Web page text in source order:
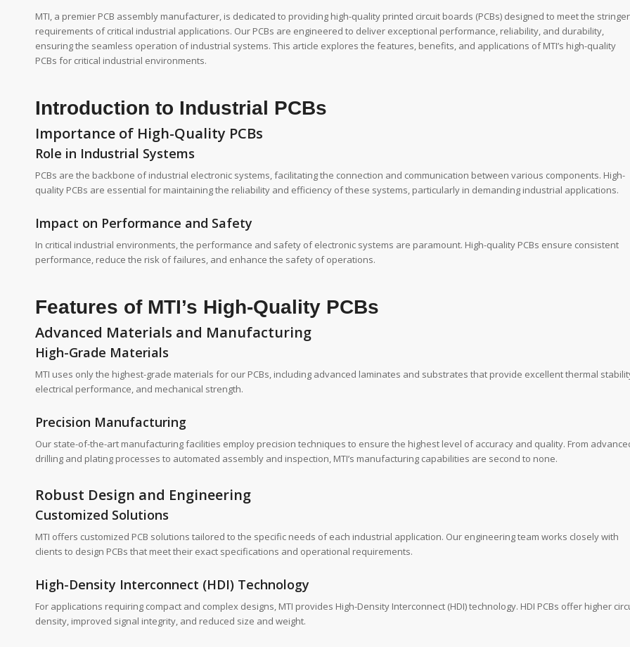
MTI, a premier PCB assembly manufacturer, is dedicated to providing high-quality printed circuit boards (PCBs) designed to meet the
requirements of critical industrial applications. Our PCBs are engineered to deliver exceptional performance, reliability, and durability,
ensuring the seamless operation of industrial systems. This article explores the features, benefits, and applications of MTI’s high-quality
PCBs for critical industrial environments.
Introduction to Industrial PCBs
Importance of High-Quality PCBs
Role in Industrial Systems
PCBs are the backbone of industrial electronic systems, facilitating the connection and communication between various components. High-
quality PCBs are essential for maintaining the reliability and efficiency of these systems, particularly in demanding industrial applications.
Impact on Performance and Safety
In critical industrial environments, the performance and safety of electronic systems are paramount. High-quality PCBs ensure consistent
performance, reduce the risk of failures, and enhance the safety of operations.
Features of MTI’s High-Quality PCBs
Advanced Materials and Manufacturing
High-Grade Materials
MTI uses only the highest-grade materials for our PCBs, including advanced laminates and substrates that provide excellent thermal
electrical performance, and mechanical strength.
Precision Manufacturing
Our state-of-the-art manufacturing facilities employ precision techniques to ensure the highest level of accuracy and quality. From
drilling and plating processes to automated assembly and inspection, MTI’s manufacturing capabilities are second to none.
Robust Design and Engineering
Customized Solutions
MTI offers customized PCB solutions tailored to the specific needs of each industrial application. Our engineering team works closely with
clients to design PCBs that meet their exact specifications and operational requirements.
High-Density Interconnect (HDI) Technology
For applications requiring compact and complex designs, MTI provides High-Density Interconnect (HDI) technology. HDI PCBs offer higher
density, improved signal integrity, and reduced size and weight.